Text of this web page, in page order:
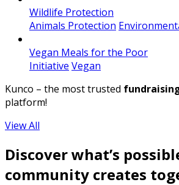
Wildlife Protection
Animals Protection
Vegan Meals for the Poor
Initiative Vegan
Kunco – the most trusted
platform!
View All
Discover what’s
community creates